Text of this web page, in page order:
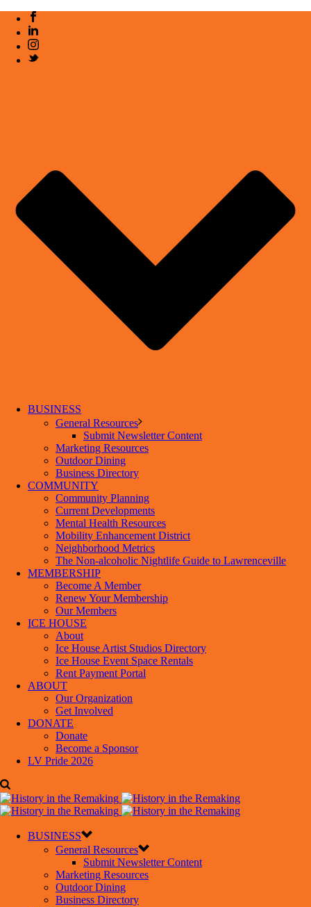
BUSINESS
General Resources
Submit Newsletter Content
Marketing Resources
Outdoor Dining
Business Directory
COMMUNITY
Community Planning
Current Developments
Mental Health Resources
Mobility Enhancement District
Neighborhood Metrics
The Non-alcoholic Nightlife Guide to Lawrenceville
MEMBERSHIP
Become A Member
Renew Your Membership
Our Members
ICE HOUSE
About
Ice House Artist Studios Directory
Ice House Event Space Rentals
Rent Payment Portal
ABOUT
Our Organization
Get Involved
DONATE
Donate
Become a Sponsor
LV Pride 2026
BUSINESS
General Resources
Submit Newsletter Content
Marketing Resources
Outdoor Dining
Business Directory